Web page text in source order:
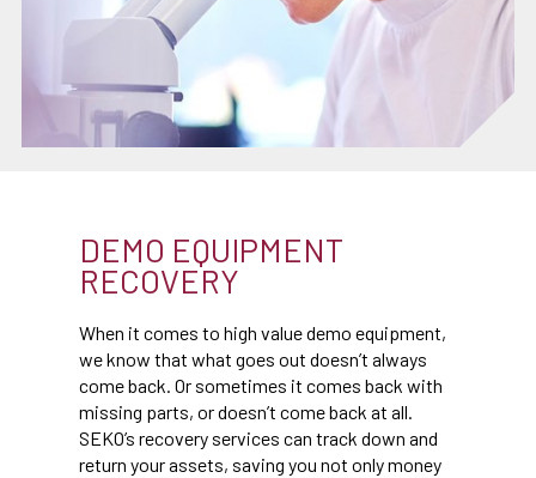
DEMO EQUIPMENT
RECOVERY
When it comes to high value demo equipment,
we know that what goes out doesn’t always
come back. Or sometimes it comes back with
missing parts, or doesn’t come back at all.
SEKO’s recovery services can track down and
return your assets, saving you not only money